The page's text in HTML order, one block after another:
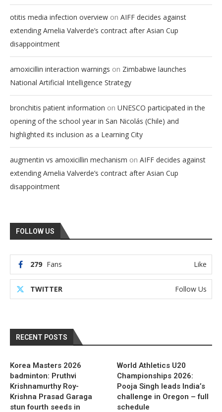
otitis media infection overview on AIFF decides against
extending Amelia Valverde’s contract after Asian Cup
disappointment
amoxicillin interaction warnings on Zimbabwe launches
National Artificial Intelligence Strategy
bronchitis patient information on UNESCO participated in the
opening of the school year in San Nicolás (Chile) and
highlighted its inclusion as a Learning City
augmentin vs amoxicillin mechanism on AIFF decides against
extending Amelia Valverde’s contract after Asian Cup
disappointment
FOLLOW US
279 Fans Like
TWITTER Follow Us
RECENT POSTS
Korea Masters 2026
badminton: Pruthvi
Krishnamurthy Roy-
Krishna Prasad Garaga
stun fourth seeds in
World Athletics U20
Championships 2026:
Pooja Singh leads India’s
challenge in Oregon – full
schedule